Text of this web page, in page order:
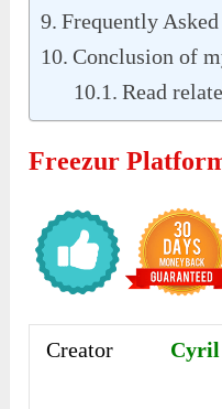
Frequently
Conclusion of
Read
Freezur
Creator Cyril